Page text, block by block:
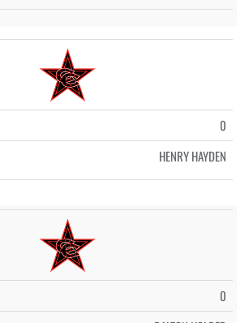
0
HENRY HAYDEN
0